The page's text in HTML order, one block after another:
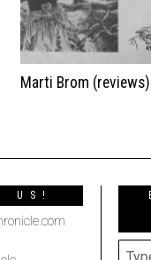
Marti Brom (reviews)
US!